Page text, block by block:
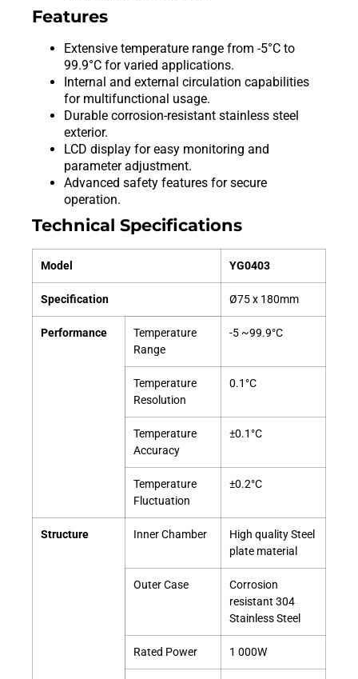
Features
Extensive temperature range from -5°C to
99.9°C for varied applications.
Internal and external circulation capabilities
for multifunctional usage.
Durable corrosion-resistant stainless steel
exterior.
LCD display for easy monitoring and
parameter adjustment.
Advanced safety features for secure
operation.
Technical Specifications
Model YG0403
Specification Ø75 x 180mm
Performance
Temperature
Range
-5 ~99.9°C
Temperature
Resolution
0.1°C
Temperature
Accuracy
±0.1°C
Temperature
Fluctuation
±0.2°C
Structure Inner Chamber
High quality Steel
plate material
Outer Case
Corrosion
resistant 304
Stainless Steel
Rated Power 1 000W